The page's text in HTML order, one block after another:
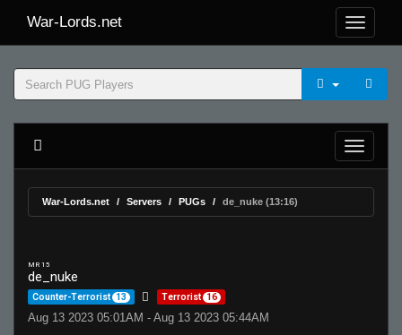
War-Lords.net
War-Lords.net Servers PUGs de_nuke (13:16)
MR 15
de_nuke
Counter-Terrorist 13 Terrorist 16
Aug 13 2023 05:01AM - Aug 13 2023 05:44AM